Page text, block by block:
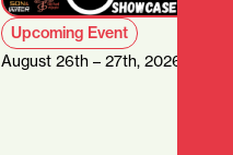
Upcoming Event
August 26th – 27th, 2026